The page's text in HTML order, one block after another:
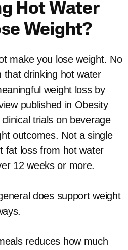
Hot Water
Weight?
make you lose weight. No
that drinking hot water
weight loss by
published in Obesity
trials on beverage
outcomes. Not a single
fat loss from hot water
12 weeks or more.
does support weight
reduces how much